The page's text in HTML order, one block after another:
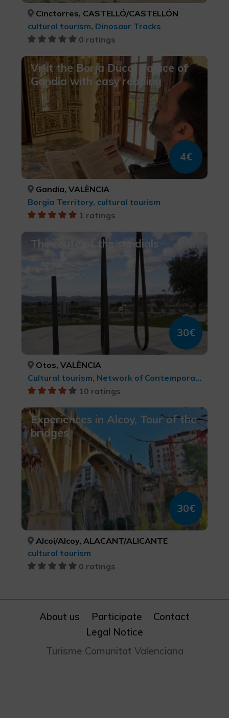
Cinctorres, CASTELLÓ/CASTELLÓN
cultural tourism, Dinosaur Tracks
0 ratings
Visit the Borja Ducal Palace of
Gandia with easy reading
4€
Gandia, VALÈNCIA
Borgia Territory, cultural tourism
1 ratings
The route of the sundials
30€
Otos, VALÈNCIA
Cultural tourism, Network of Contemporary Art Centres, cultural tourism
10 ratings
Experiences in Alcoy, Tour of the
bridges
30€
Alcoi/Alcoy, ALACANT/ALICANTE
cultural tourism
0 ratings
About us Participate
Contact
Legal Notice
Turisme Comunitat Valenciana